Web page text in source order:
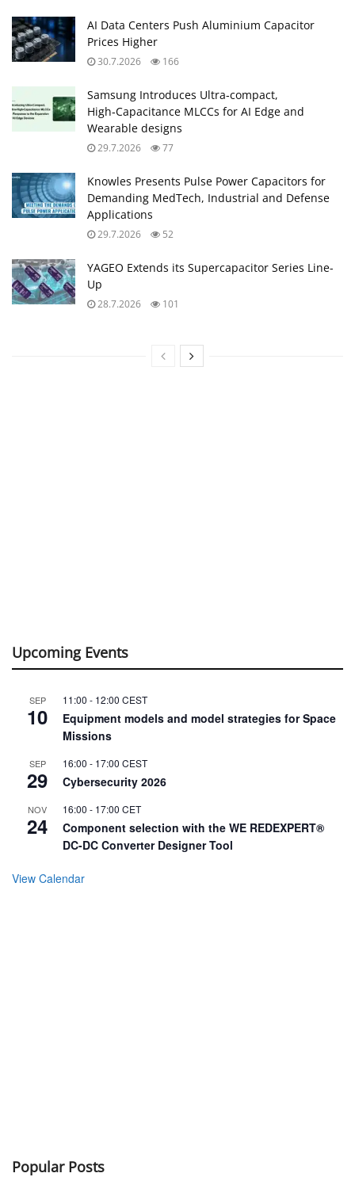
AI Data Centers Push Aluminium Capacitor
Prices Higher
30.7.2026 166
Samsung Introduces Ultra‑compact,
High‑Capacitance MLCCs for AI Edge and
Wearable designs
29.7.2026 77
Knowles Presents Pulse Power Capacitors for
Demanding MedTech, Industrial and Defense
Applications
29.7.2026 52
YAGEO Extends its Supercapacitor Series Line-
Up
28.7.2026 101
Upcoming Events
SEP
10
11:00 - 12:00 CEST
Equipment models and model strategies for Space
Missions
SEP
29
16:00 - 17:00 CEST
Cybersecurity 2026
NOV
24
16:00 - 17:00 CET
Component selection with the WE REDEXPERT®
DC-DC Converter Designer Tool
View Calendar
Popular Posts